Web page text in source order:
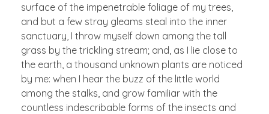
surface of the impenetrable foliage of my trees,
and but a few stray gleams steal into the inner
sanctuary, I throw myself down among the tall
grass by the trickling stream; and, as I lie close to
the earth, a thousand unknown plants are noticed
by me: when I hear the buzz of the little world
among the stalks, and grow familiar with the
countless indescribable forms of the insects and